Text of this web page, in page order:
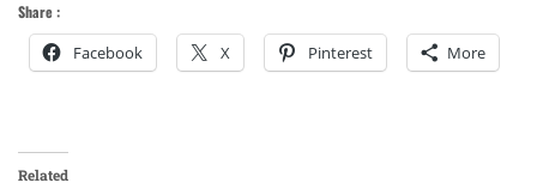
Share :
Facebook X Pinterest More
Related